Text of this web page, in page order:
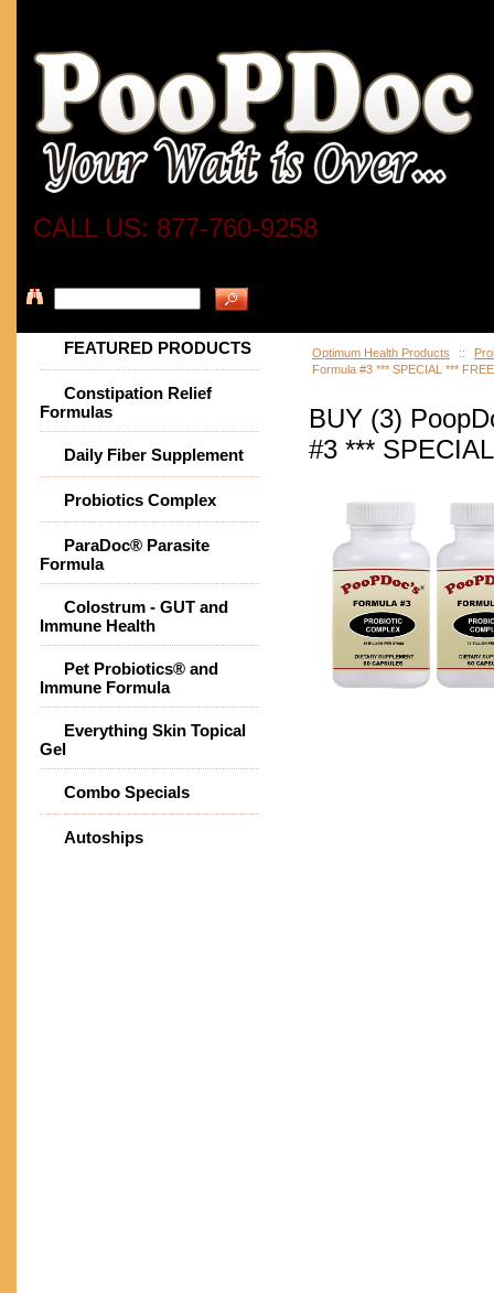
Optimum Health Products ::
Formula #3 *** SPECIAL ***
BUY (3)
#3 ***
FEATURED PRODUCTS
Constipation Relief
Formulas
Daily Fiber Supplement
Probiotics Complex
ParaDoc® Parasite
Formula
Colostrum - GUT and
Immune Health
Pet Probiotics® and
Immune Formula
Everything Skin Topical
Gel
Combo Specials
Autoships
CALL US: 877-760-9258